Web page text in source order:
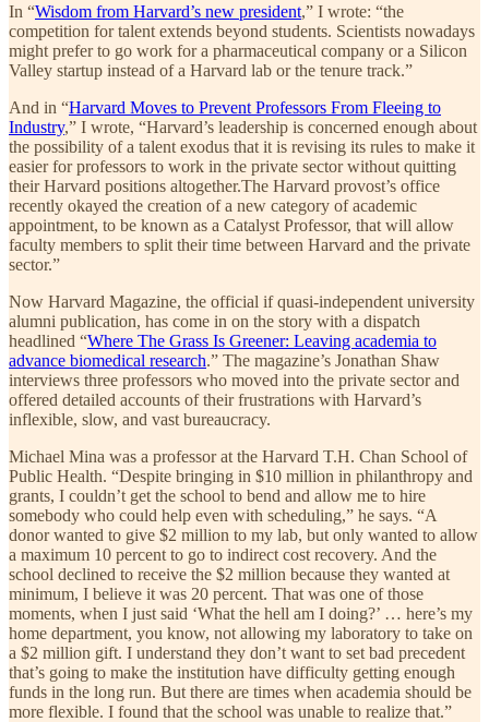
In “Wisdom from Harvard’s new president,” I wrote: “the
competition for talent extends beyond students. Scientists nowadays
might prefer to go work for a pharmaceutical company or a Silicon
Valley startup instead of a Harvard lab or the tenure track.”
And in “Harvard Moves to Prevent Professors From Fleeing to
Industry,” I wrote, “Harvard’s leadership is concerned enough about
the possibility of a talent exodus that it is revising its rules to make it
easier for professors to work in the private sector without quitting
their Harvard positions altogether.The Harvard provost’s office
recently okayed the creation of a new category of academic
appointment, to be known as a Catalyst Professor, that will allow
faculty members to split their time between Harvard and the private
sector.”
Now Harvard Magazine, the official if quasi-independent university
alumni publication, has come in on the story with a dispatch
headlined “Where The Grass Is Greener: Leaving academia to
advance biomedical research.” The magazine’s Jonathan Shaw
interviews three professors who moved into the private sector and
offered detailed accounts of their frustrations with Harvard’s
inflexible, slow, and vast bureaucracy.
Michael Mina was a professor at the Harvard T.H. Chan School of
Public Health. “Despite bringing in $10 million in philanthropy and
grants, I couldn’t get the school to bend and allow me to hire
somebody who could help even with scheduling,” he says. “A
donor wanted to give $2 million to my lab, but only wanted to allow
a maximum 10 percent to go to indirect cost recovery. And the
school declined to receive the $2 million because they wanted at
minimum, I believe it was 20 percent. That was one of those
moments, when I just said ‘What the hell am I doing?’ … here’s my
home department, you know, not allowing my laboratory to take on
a $2 million gift. I understand they don’t want to set bad precedent
that’s going to make the institution have difficulty getting enough
funds in the long run. But there are times when academia should be
more flexible. I found that the school was unable to realize that.”